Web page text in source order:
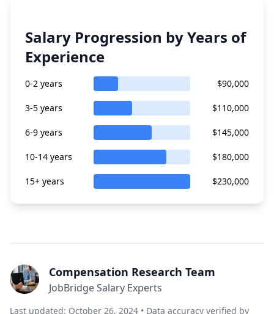
Salary Progression by Years of
Experience
0-2 years $90,000
3-5 years $110,000
6-9 years $145,000
10-14 years $180,000
15+ years $230,000
Compensation Research Team
JobBridge Salary Experts
Last updated: October 26, 2024 • Data accuracy verified by